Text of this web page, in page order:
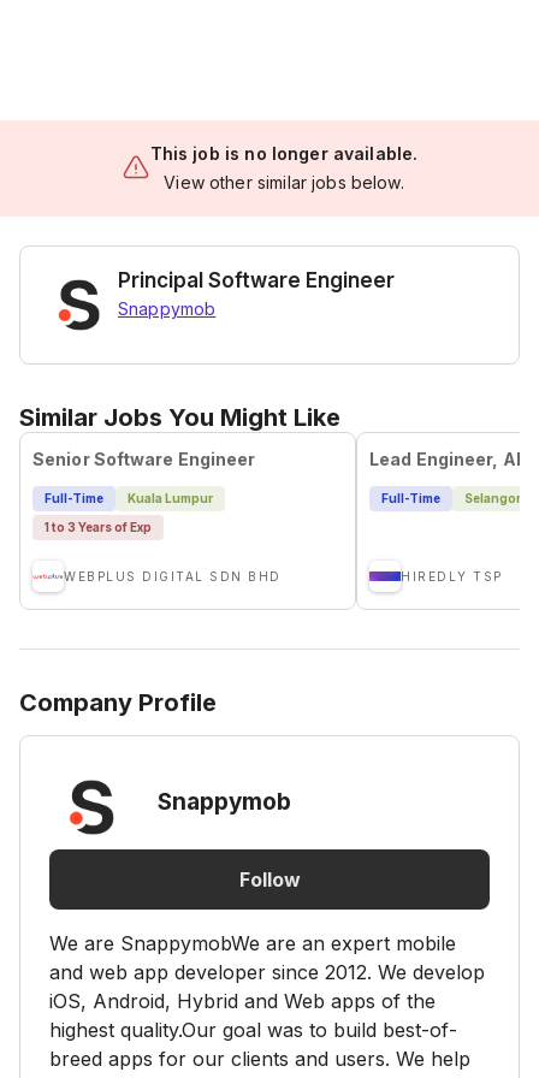
This job is no longer available.
View other similar jobs below.
Principal Software Engineer
Snappymob
Similar Jobs You Might Like
Senior Software Engineer
Full-Time
Kuala Lumpur
1 to 3 Years of Exp
WEBPLUS DIGITAL SDN BHD
Full-Time Selangor
HIREDLY TSP
Company Profile
Snappymob
Follow
We are SnappymobWe are an expert mobile
and web app developer since 2012. We develop
iOS, Android, Hybrid and Web apps of the
highest quality.Our goal was to build best-of-
breed apps for our clients and users. We help